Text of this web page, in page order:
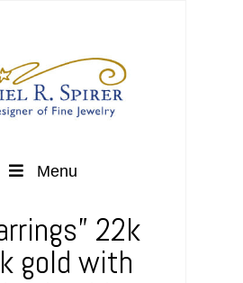
Menu
22k
gold with